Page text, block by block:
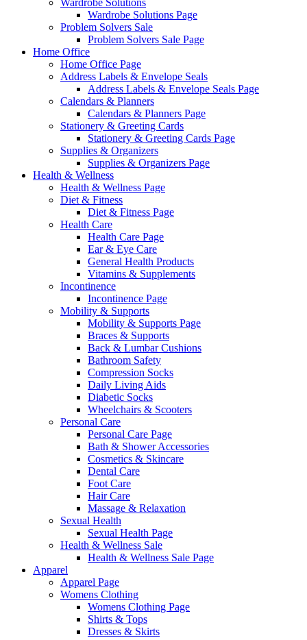
Wardrobe Solutions
Wardrobe Solutions Page
Problem Solvers Sale
Problem Solvers Sale Page
Home Office
Home Office Page
Address Labels & Envelope Seals
Address Labels & Envelope Seals Page
Calendars & Planners
Calendars & Planners Page
Stationery & Greeting Cards
Stationery & Greeting Cards Page
Supplies & Organizers
Supplies & Organizers Page
Health & Wellness
Health & Wellness Page
Diet & Fitness
Diet & Fitness Page
Health Care
Health Care Page
Ear & Eye Care
General Health Products
Vitamins & Supplements
Incontinence
Incontinence Page
Mobility & Supports
Mobility & Supports Page
Braces & Supports
Back & Lumbar Cushions
Bathroom Safety
Compression Socks
Daily Living Aids
Diabetic Socks
Wheelchairs & Scooters
Personal Care
Personal Care Page
Bath & Shower Accessories
Cosmetics & Skincare
Dental Care
Foot Care
Hair Care
Massage & Relaxation
Sexual Health
Sexual Health Page
Health & Wellness Sale
Health & Wellness Sale Page
Apparel
Apparel Page
Womens Clothing
Womens Clothing Page
Shirts & Tops
Dresses & Skirts